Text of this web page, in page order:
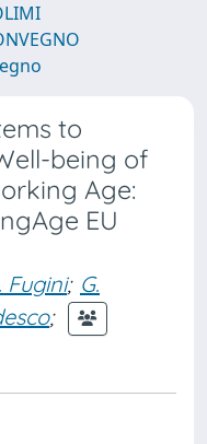
to
being of
Age:
EU
Fugini; G.
;